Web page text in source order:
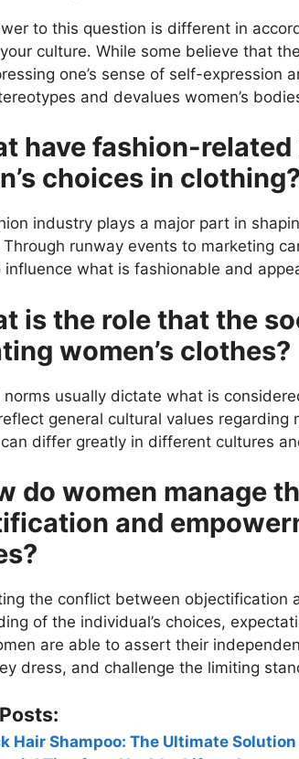
to this question is different in
culture. While some believe that
one’s sense of self-expression
and devalues women’s
have fashion-
choices in clothing?
industry plays a major part in
runway events to marketing
influence what is fashionable and
is the role that the
women’s clothes?
norms usually dictate what is
general cultural values
differ greatly in different cultures
do women manage
and
the conflict between objectification
of the individual’s choices,
are able to assert their
dress, and challenge the limiting
Hair Shampoo: The Ultimate